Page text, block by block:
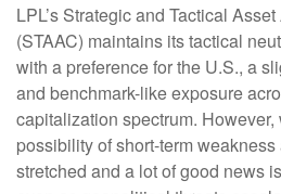
LPL’s Strategic and Tactical
(STAAC) maintains its tactical
with a preference for the U.S., a
and benchmark-like exposure
capitalization spectrum.
possibility of short-term
stretched and a lot of good news